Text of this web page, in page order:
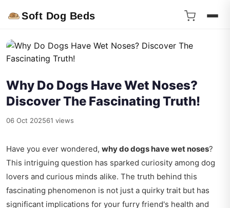
Soft Dog Beds
Why Do Dogs Have Wet Noses?
Discover The Fascinating Truth!
06 Oct 202561 views
Have you ever wondered, why do dogs have wet noses?
This intriguing question has sparked curiosity among dog
lovers and curious minds alike. The truth behind this
fascinating phenomenon is not just a quirky trait but has
significant implications for your furry friend's health and